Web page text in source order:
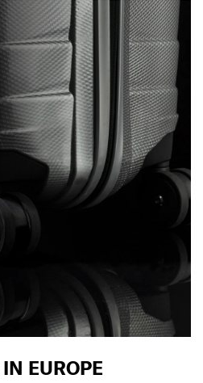
EUROPE